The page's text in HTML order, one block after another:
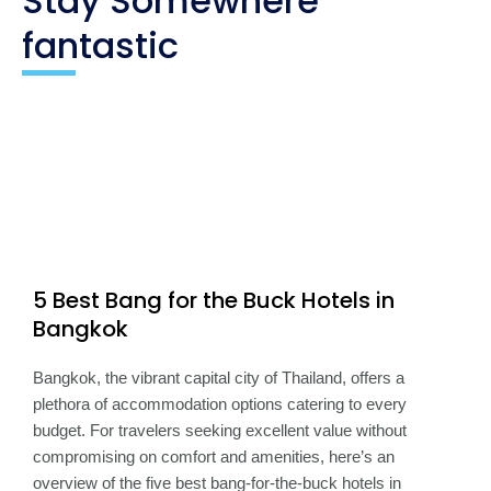
fantastic
5 Best Bang for the Buck Hotels in
Bangkok
Bangkok, the vibrant capital city of Thailand, offers a
plethora of accommodation options catering to every
budget. For travelers seeking excellent value without
compromising on comfort and amenities, here’s an
overview of the five best bang-for-the-buck hotels in